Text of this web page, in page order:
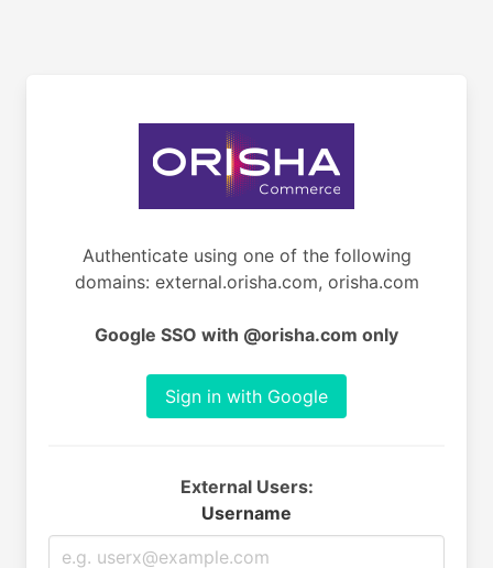
Authenticate using one of the following
domains: external.orisha.com, orisha.com
Google SSO with @orisha.com only
Sign in with Google
External Users:
Username